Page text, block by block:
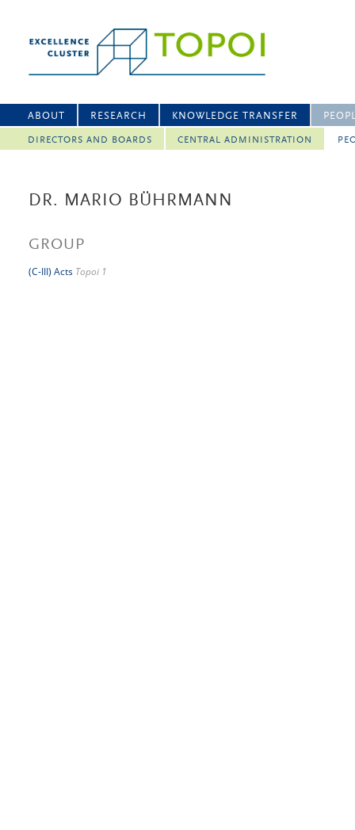
ABOUT RESEARCH KNOWLEDGE TRANSFER
DIRECTORS AND BOARDS CENTRAL ADMINISTRATION
DR. MARIO BÜHRMANN
GROUP
(C-III) Acts Topoi 1